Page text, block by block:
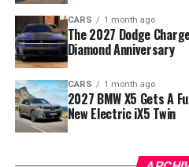
CARS 1 month ago
The 2027 Dodge
Diamond Anniversary
CARS 1 month ago
2027 BMW X5 Gets A
New Electric iX5 Twin